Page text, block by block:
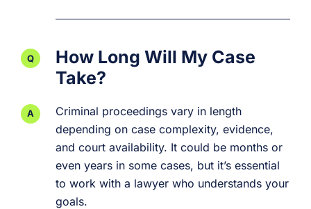
How Long Will My Case
Take?
Criminal proceedings vary in length
depending on case complexity, evidence,
and court availability. It could be months or
even years in some cases, but it’s essential
to work with a lawyer who understands your
goals.